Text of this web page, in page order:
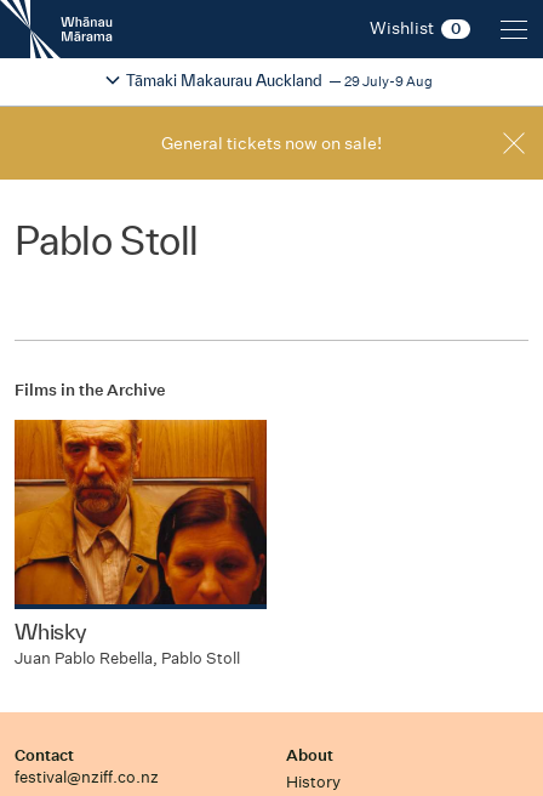
New
Zealand
International
Festival
Wishlist 0
2026
Tāmaki Makaurau Auckland 29 July-9 Aug
Change festival region
General tickets now on sale!
Pablo Stoll
Films in the Archive
Whisky
Juan Pablo Rebella, Pablo Stoll
Contact
festival@nziff.co.nz
About
History